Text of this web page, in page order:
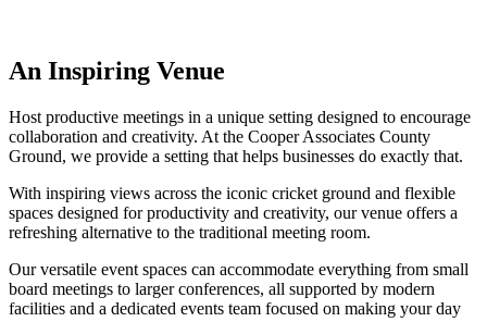
An Inspiring Venue
Host productive meetings in a unique setting designed to encourage
collaboration and creativity. At the Cooper Associates County
Ground, we provide a setting that helps businesses do exactly that.
With inspiring views across the iconic cricket ground and flexible
spaces designed for productivity and creativity, our venue offers a
refreshing alternative to the traditional meeting room.
Our versatile event spaces can accommodate everything from small
board meetings to larger conferences, all supported by modern
facilities and a dedicated events team focused on making your day